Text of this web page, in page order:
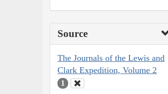
Source
The Journals of the Lewis and
Clark Expedition, Volume 2
1